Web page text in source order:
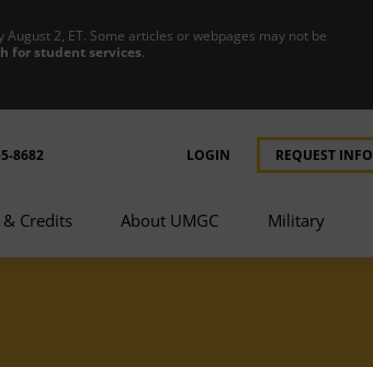
2, ET. Some articles or webpages may not be
for student services.
8682 LOGIN REQUEST INFO
Credits About UMGC Military